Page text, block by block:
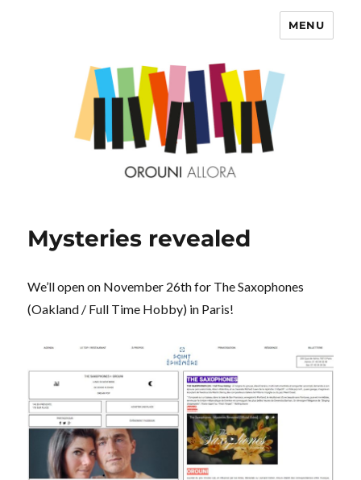
MENU
Mysteries revealed
We’ll open on November 26th for The Saxophones
(Oakland / Full Time Hobby) in Paris!